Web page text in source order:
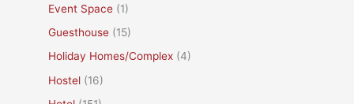
Event Space (1)
Guesthouse (15)
Holiday Homes/Complex (4)
Hostel (16)